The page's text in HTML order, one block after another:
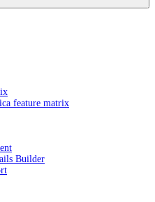
feature matrix
Builder